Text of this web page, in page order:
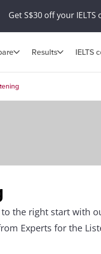
Get S$30 off your
Results IELTS
to the right start with
Experts for the